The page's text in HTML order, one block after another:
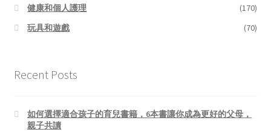
健康和個人護理
(170)
玩具和遊戲
(70)
Recent Posts
如何選擇適合孩子的育兒書籍，6本書讓你成為更好的父母，
親子共讀